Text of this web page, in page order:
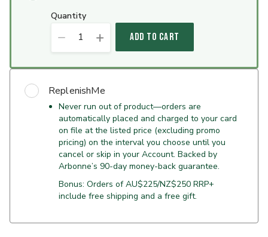
quantity
1 ADD TO CART
ReplenishMe
Never run out of product—orders are
automatically placed and charged to your card
on file at the listed price (excluding promo
pricing) on the interval you choose until you
cancel or skip in your Account. Backed by
Arbonne’s 90-day money-back guarantee.
Bonus: Orders of AU$225/NZ$250 RRP+
include free shipping and a free gift.